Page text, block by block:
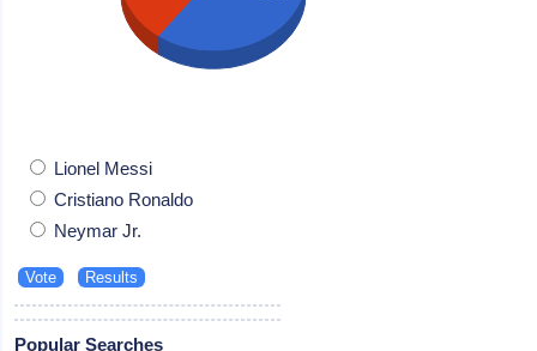
Lionel Messi
Cristiano Ronaldo
Neymar Jr.
Popular Searches